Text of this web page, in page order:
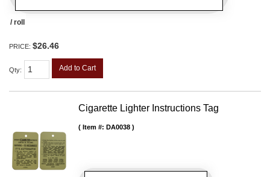
/ roll
PRICE: $26.46
Qty: Add to Cart
Cigarette Lighter Instructions Tag
Item #: DA0038